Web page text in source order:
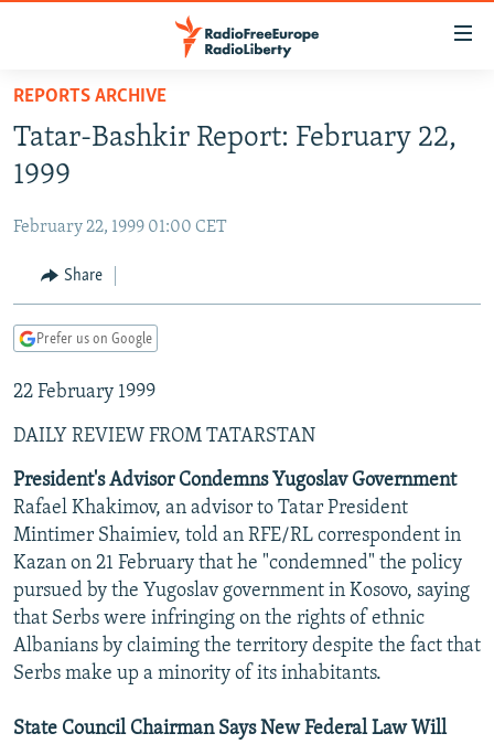
Skip
main
content
to
Navigation
Skip
TO READERS IN RUSSIA
CURRENT TIME
RADIO AZATLIQ
CENTRAL ASIA
KAZAKHSTAN
TAJIKISTAN
TURKMENISTAN
UZBEKISTAN
SOUTH ASIA
PAKISTAN
ARMENIA
AZERBAIJAN
GEORGIA
CENTRAL/SE EUROPE
BOSNIA
KOSOVO
MOLDOVA
SERBIA
EAST EUROPE
BELARUS
UKRAINE
VISUALS
INVESTIGATIONS
RFE/RL INVESTIGATES
SCHEMES
SYSTEMA
NEWSLETTERS
WIDER EUROPE BY RIKARD JOZWIAK
THE RUNDOWN
PODCASTS
MAJLIS
SHARE TIPS SECURELY
BYPASS BLOCKING
ABOUT RFE/RL
CONTACT US
REPORTS ARCHIVE
Tatar-Bashkir Report: February 22,
1999
February 22, 1999 01:00 CET
Share
Prefer us on Google
22 February 1999
DAILY REVIEW FROM TATARSTAN
President's Advisor Condemns Yugoslav Government
Rafael Khakimov, an advisor to Tatar President
Mintimer Shaimiev, told an RFE/RL correspondent in
Kazan on 21 February that he "condemned" the policy
pursued by the Yugoslav government in Kosovo, saying
that Serbs were infringing on the rights of ethnic
Albanians by claiming the territory despite the fact that
Serbs make up a minority of its inhabitants.
State Council Chairman Says New Federal Law Will